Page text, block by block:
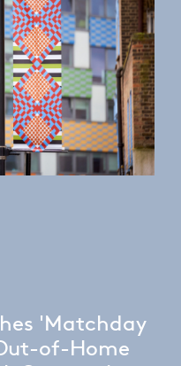
'Matchday
of-Home